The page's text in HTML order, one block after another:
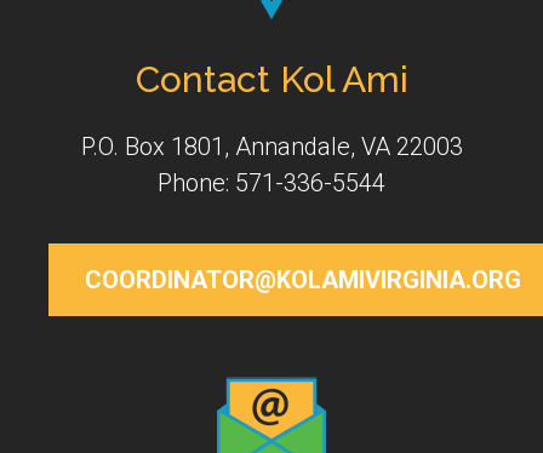
Contact Kol Ami
P.O. Box 1801, Annandale, VA 22003
Phone: 571-336-5544
COORDINATOR@KOLAMIVIRGINIA.ORG